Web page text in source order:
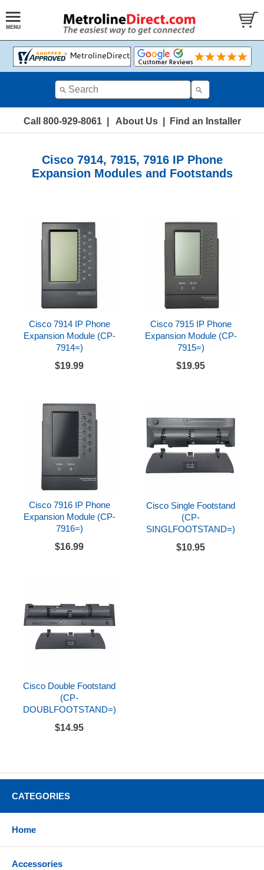
Call 800-929-8061| About Us| Find an Installer
Cisco 7914, 7915, 7916 IP Phone
Expansion Modules and Footstands
Cisco 7914 IP Phone
Expansion Module (CP-
7914=)
$19.99
Cisco 7915 IP Phone
Expansion Module (CP-
7915=)
$19.95
Cisco 7916 IP Phone
Expansion Module (CP-
7916=)
$16.99
Cisco Single Footstand
(CP-
SINGLFOOTSTAND=)
$10.95
Cisco Double Footstand
(CP-
DOUBLFOOTSTAND=)
$14.95
CATEGORIES
Home
Accessories